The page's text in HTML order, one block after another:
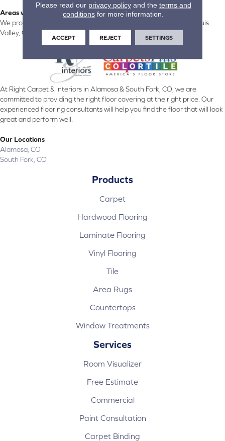
Areas we serve:
We proudly serve Alamosa, Southfork, Forbes, Creede, the San Luis
Valley, CO and surrounding areas.
At Right Carpet & Interiors in Alamosa & South Fork, CO, we are
committed to providing the right floor covering at the right price. Our
experienced flooring consultants will help you find the floor that will look
great and perform well.
Our Locations
Alamosa, CO
South Fork, CO
Products
Carpet
Hardwood Flooring
Laminate Flooring
Vinyl Flooring
Tile
Area Rugs
Countertops
Window Treatments
Services
Room Visualizer
Free Estimate
Commercial
Paint Consultation
Carpet Binding
Please read our privacy policyand the terms and
conditions for more information.
ACCEPT REJECT SETTINGS